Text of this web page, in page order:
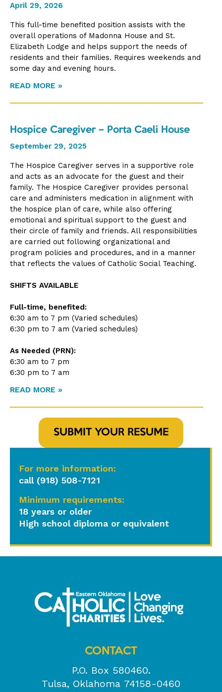
April 29, 2026
This full-time benefited position assists with the
overall operations of Madonna House and St.
Elizabeth Lodge and helps support the needs of
residents and their families. Requires weekends and
some day and evening hours.
READ MORE »
Hospice Caregiver – Porta Caeli House
September 29, 2025
The Hospice Caregiver serves in a supportive role
and acts as an advocate for the guest and their
family. The Hospice Caregiver provides personal
care and administers medication in alignment with
the hospice plan of care, while also offering
emotional and spiritual support to the guest and
their circle of family and friends. All responsibilities
are carried out following organizational and
program policies and procedures, and in a manner
that reflects the values of Catholic Social Teaching.
SHIFTS AVAILABLE
Full-time, benefited:
6:30 am to 7 pm (Varied schedules)
6:30 pm to 7 am (Varied schedules)
As Needed (PRN):
6:30 am to 7 pm
6:30 pm to 7 am
READ MORE »
SUBMIT YOUR RESUME
For more information:
call (918) 508-7121
Minimum requirements:
18 years or older
High school diploma or equivalent
CONTACT
P.O. Box 580460.
Tulsa, Oklahoma 74158-0460